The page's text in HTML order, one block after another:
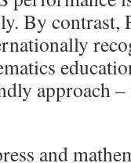
By contrast,
approach
and